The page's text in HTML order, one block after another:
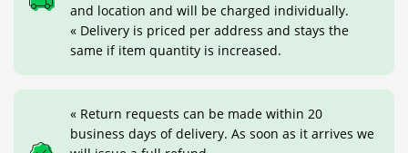
and location and will be charged individually.
« Delivery is priced per address and stays the
same if item quantity is increased.
« Return requests can be made within 20
business days of delivery. As soon as it arrives we